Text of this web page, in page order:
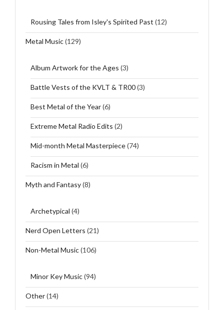
Rousing Tales from Isley's Spirited Past (12)
Metal Music(129)
Album Artwork for the Ages (3)
Battle Vests of the KVLT & TR00(3)
Best Metal of the Year(6)
Extreme Metal Radio Edits (2)
Mid-month Metal Masterpiece(74)
Racism in Metal (6)
Myth and Fantasy(8)
Archetypical (4)
Nerd Open Letters (21)
Non-Metal Music(106)
Minor Key Music(94)
Other(14)